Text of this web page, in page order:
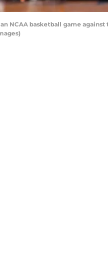
NCAA basketball game against